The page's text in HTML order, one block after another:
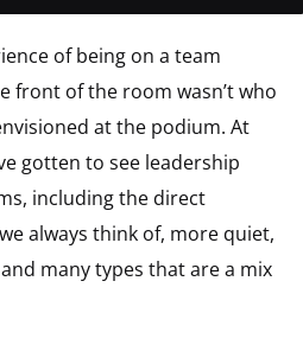
of being on a team
front of the room wasn’t who
at the podium. At
gotten to see leadership
including the direct
always think of, more quiet,
many types that are a mix